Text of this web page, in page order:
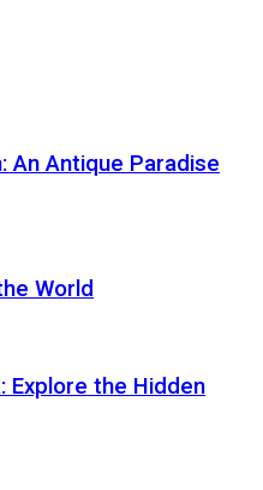
An Antique Paradise
World
Explore the Hidden